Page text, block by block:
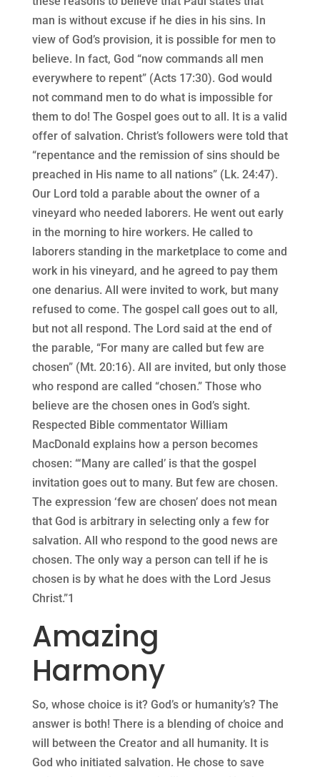
man is without excuse if he dies in his sins. In
view of God’s provision, it is possible for men to
believe. In fact, God “now commands all men
everywhere to repent” (Acts 17:30). God would
not command men to do what is impossible for
them to do! The Gospel goes out to all. It is a valid
offer of salvation. Christ’s followers were told that
“repentance and the remission of sins should be
preached in His name to all nations” (Lk. 24:47).
Our Lord told a parable about the owner of a
vineyard who needed laborers. He went out early
in the morning to hire workers. He called to
laborers standing in the marketplace to come and
work in his vineyard, and he agreed to pay them
one denarius. All were invited to work, but many
refused to come. The gospel call goes out to all,
but not all respond. The Lord said at the end of
the parable, “For many are called but few are
chosen” (Mt. 20:16). All are invited, but only those
who respond are called “chosen.” Those who
believe are the chosen ones in God’s sight.
Respected Bible commentator William
MacDonald explains how a person becomes
chosen: “‘Many are called’ is that the gospel
invitation goes out to many. But few are chosen.
The expression ‘few are chosen’ does not mean
that God is arbitrary in selecting only a few for
salvation. All who respond to the good news are
chosen. The only way a person can tell if he is
chosen is by what he does with the Lord Jesus
Christ.”1
Amazing
Harmony
So, whose choice is it? God’s or humanity’s? The
answer is both! There is a blending of choice and
will between the Creator and all humanity. It is
God who initiated salvation. He chose to save